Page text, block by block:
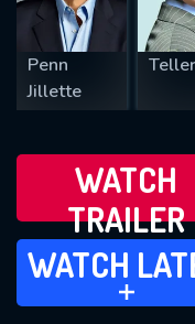
Penn
Jillette
Teller
WATCH
TRAILER
WATCHADD TO
WATCH